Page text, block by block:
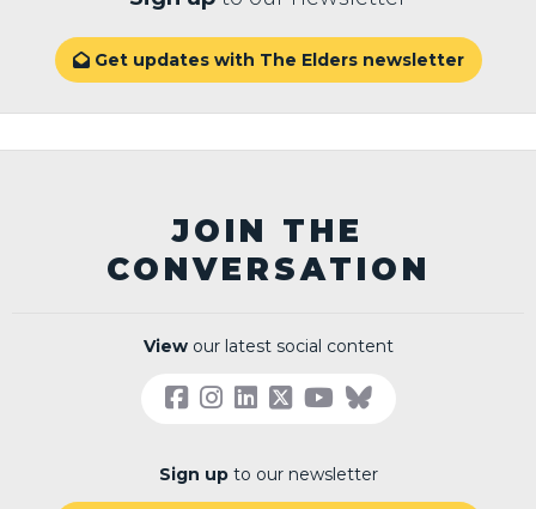
Get updates with The Elders newsletter
JOIN THE
CONVERSATION
Viewour latest social content
Sign upto our newsletter